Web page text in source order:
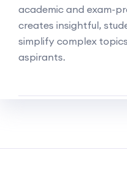
academic and exam-
creates insightful,
simplify complex
aspirants.